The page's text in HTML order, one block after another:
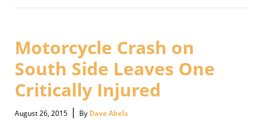
September
pm
Motorcycle Crash on
South Side Leaves One
Critically Injured
August 26, 2015 | By Dave Abels